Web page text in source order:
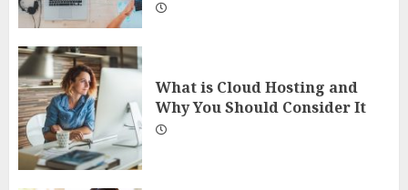
What is Cloud Hosting and
Why You Should Consider It